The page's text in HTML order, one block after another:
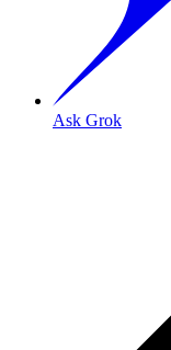
Ask Grok